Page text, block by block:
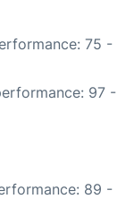
75 -
97 -
89 -